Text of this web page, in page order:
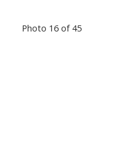
Photo 16 of 45